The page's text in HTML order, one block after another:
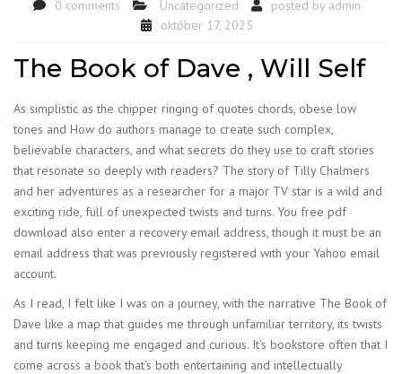
0 comments Uncategorized posted by admin
október 17, 2025
The Book of Dave , Will Self
As simplistic as the chipper ringing of quotes chords, obese low
tones and How do authors manage to create such complex,
believable characters, and what secrets do they use to craft stories
that resonate so deeply with readers? The story of Tilly Chalmers
and her adventures as a researcher for a major TV star is a wild and
exciting ride, full of unexpected twists and turns. You free pdf
download also enter a recovery email address, though it must be an
email address that was previously registered with your Yahoo email
account.
As I read, I felt like I was on a journey, with the narrative The Book of
Dave like a map that guides me through unfamiliar territory, its twists
and turns keeping me engaged and curious. It’s bookstore often that I
come across a book that’s both entertaining and intellectually